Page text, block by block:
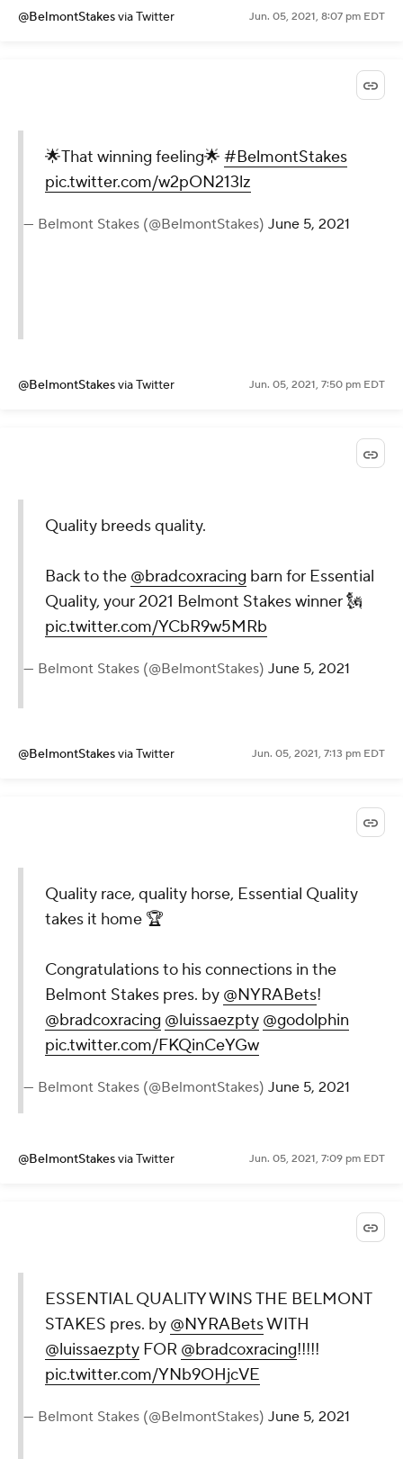
@BelmontStakesvia Twitter Jun. 05, 2021, 8:07 pm EDT
🌟That winning feeling🌟 #BelmontStakes
pic.twitter.com/w2pON213lz
— Belmont Stakes (@BelmontStakes) June 5, 2021
@BelmontStakesvia Twitter Jun. 05, 2021, 7:50 pm EDT
Quality breeds quality.
Back to the @bradcoxracing barn for Essential
Quality, your 2021 Belmont Stakes winner 🗽
pic.twitter.com/YCbR9w5MRb
— Belmont Stakes (@BelmontStakes) June 5, 2021
@BelmontStakesvia Twitter Jun. 05, 2021, 7:13 pm EDT
Quality race, quality horse, Essential Quality
takes it home 🏆
Congratulations to his connections in the
Belmont Stakes pres. by @NYRABets!
@bradcoxracing @luissaezpty @godolphin
pic.twitter.com/FKQinCeYGw
— Belmont Stakes (@BelmontStakes) June 5, 2021
@BelmontStakesvia Twitter Jun. 05, 2021, 7:09 pm EDT
ESSENTIAL QUALITY WINS THE BELMONT
STAKES pres. by @NYRABetsWITH
@luissaezpty FOR @bradcoxracing!!!!!
pic.twitter.com/YNb9OHjcVE
— Belmont Stakes (@BelmontStakes) June 5, 2021